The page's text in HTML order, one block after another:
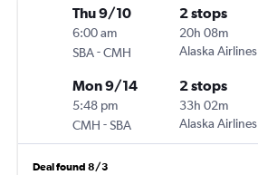
Thu 9/10
6:00 am
SBA-CMH
2 stops
20h 08m
Alaska Airlines
Mon 9/14
5:48 pm
CMH -SBA
2 stops
33h 02m
Alaska Airlines
Deal found 8/3